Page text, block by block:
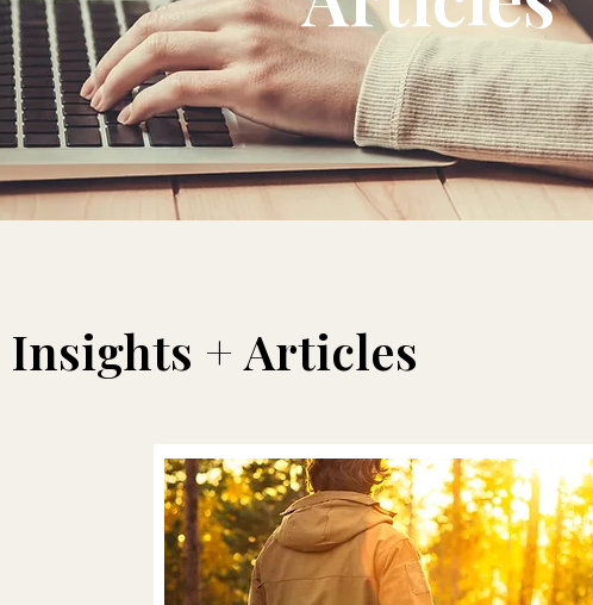
Insights + Articles